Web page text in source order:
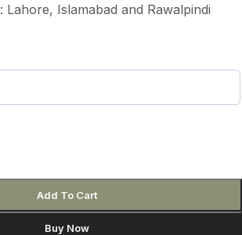
: Lahore, Islamabad and Rawalpindi
Add To Cart
Buy Now